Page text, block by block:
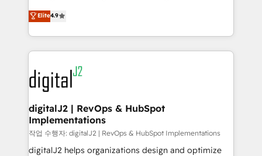
AI, & maximize AEO with tailored AI services. 🧩
Integrations: Extend HubSpot with custom
North America. Avec plus de 115 experts en
marketing automation, Growth, Revops, CRM et
webdesign. Markentive is both a consulting firm, a
digital agency and an integrator. With over 115
experts in marketing automation, growth, revops,
CRM and webdesign (We focus on EMEA - USA
customers).
Elite4.9
digitalJ2 | RevOps & HubSpot
Implementations
작업 수행자: digitalJ2 | RevOps & HubSpot Implementations
digitalJ2 helps organizations design and optimize